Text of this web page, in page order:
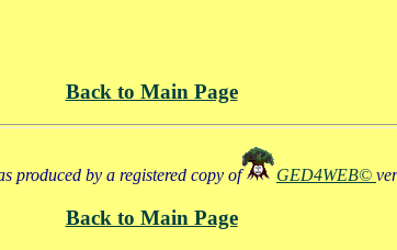
Back to Main Page
produced by a registered copy of GED4WEB©
Back to Main Page